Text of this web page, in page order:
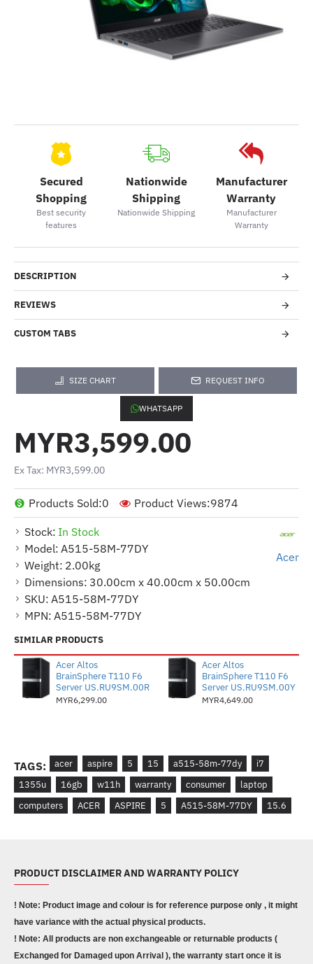
Secured
Shopping
Best security
features
Nationwide
Shipping
Nationwide Shipping
Manufacturer
Warranty
Manufacturer
Warranty
DESCRIPTION
REVIEWS
CUSTOM TABS
SIZE CHART REQUEST INFO
WHATSAPP
Stock: In Stock
Model: A515-58M-77DY
Weight: 2.00kg
Dimensions: 30.00cm x 40.00cm x 50.00cm
SKU: A515-58M-77DY
MPN: A515-58M-77DY
Acer
Products Sold:0 Product Views:9874
MYR3,599.00
Ex Tax: MYR3,599.00
SIMILAR PRODUCTS
Acer Altos
BrainSphere T110 F6
Server US.RU9SM.00R
MYR6,299.00
Acer Altos
BrainSphere T110 F6
Server US.RU9SM.00Y
MYR4,649.00
TAGS: acer aspire 5 15 a515-58m-77dy
i7
1355u
16gb w11h warranty consumer
laptop
computers
ACER ASPIRE 5 A515-58M-77DY 15.6
PRODUCT DISCLAIMER AND WARRANTY POLICY
! Note: Product image and colour is for reference purpose only , it might
have variance with the actual physical products.
! Note: All products are non exchangeable or returnable products (
Exchanged for Damaged upon Arrival ), the warranty start once it is